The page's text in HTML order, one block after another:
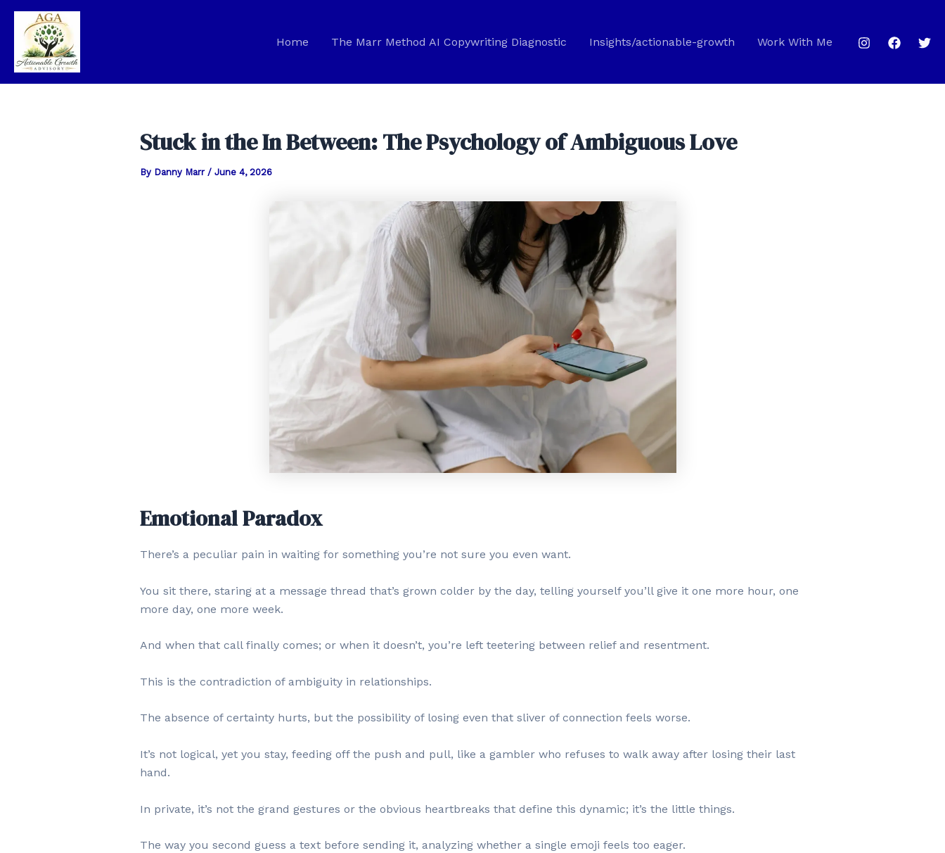
Skip
content
Home The Marr Method AI Copywriting Diagnostic Insights/actionable-growth Work With Me
Stuck in the In Between: The Psychology of Ambiguous Love
By Danny Marr / June 4, 2026
Emotional Paradox
There’s a peculiar pain in waiting for something you’re not sure you even want.
You sit there, staring at a message thread that’s grown colder by the day, telling yourself you’ll give it one more hour, one
more day, one more week.
And when that call finally comes; or when it doesn’t, you’re left teetering between relief and resentment.
This is the contradiction of ambiguity in relationships.
The absence of certainty hurts, but the possibility of losing even that sliver of connection feels worse.
It’s not logical, yet you stay, feeding off the push and pull, like a gambler who refuses to walk away after losing their last
hand.
In private, it’s not the grand gestures or the obvious heartbreaks that define this dynamic; it’s the little things.
The way you second guess a text before sending it, analyzing whether a single emoji feels too eager.